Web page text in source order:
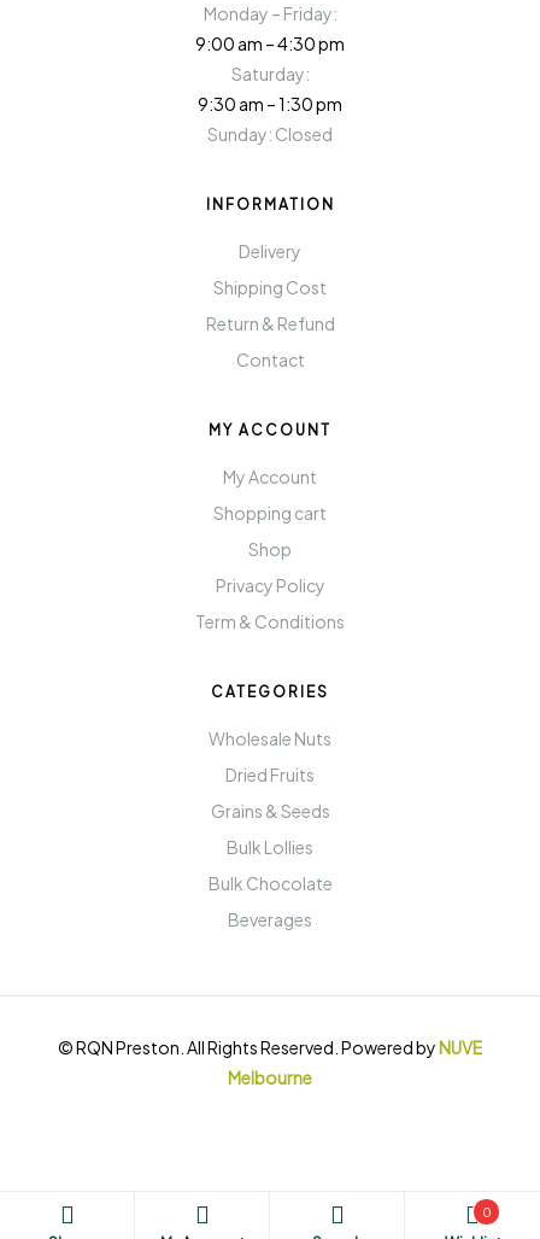
Monday – Friday:
9:00 am – 4:30 pm
Saturday:
9:30 am – 1:30 pm
Sunday: Closed
INFORMATION
Delivery
Shipping Cost
Return & Refund
Contact
MY ACCOUNT
My Account
Shopping cart
Shop
Privacy Policy
Term & Conditions
CATEGORIES
Wholesale Nuts
Dried Fruits
Grains & Seeds
Bulk Lollies
Bulk Chocolate
Beverages
© RQN Preston. All Rights Reserved. Powered byNUVE
Melbourne
0